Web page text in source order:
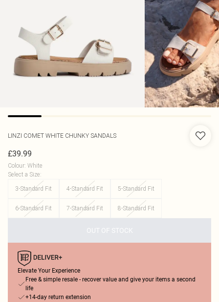
LINZI COMET WHITE CHUNKY SANDALS
£39.99
Colour: White
Select a Size:
3-Standard Fit
4-Standard Fit 5-Standard Fit
6-Standard Fit 7-Standard Fit 8-Standard Fit
OUT OF STOCK
Elevate Your Experience
Free & simple resale - recover value and give your items a second
life
+14-day return extension